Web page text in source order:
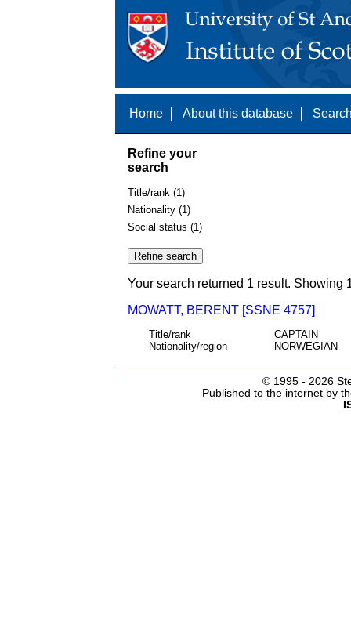
Home About this database
Refine your
search
Title/rank (1)
Nationality (1)
Social status (1)
Your search returned 1 result. Showing
MOWATT, BERENT [SSNE 4757]
Title/rank
CAPTAIN
Nationality/region
NORWEGIAN
© 1995 - 2026
Published to the internet by